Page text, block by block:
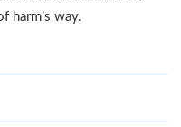
harm’s way.